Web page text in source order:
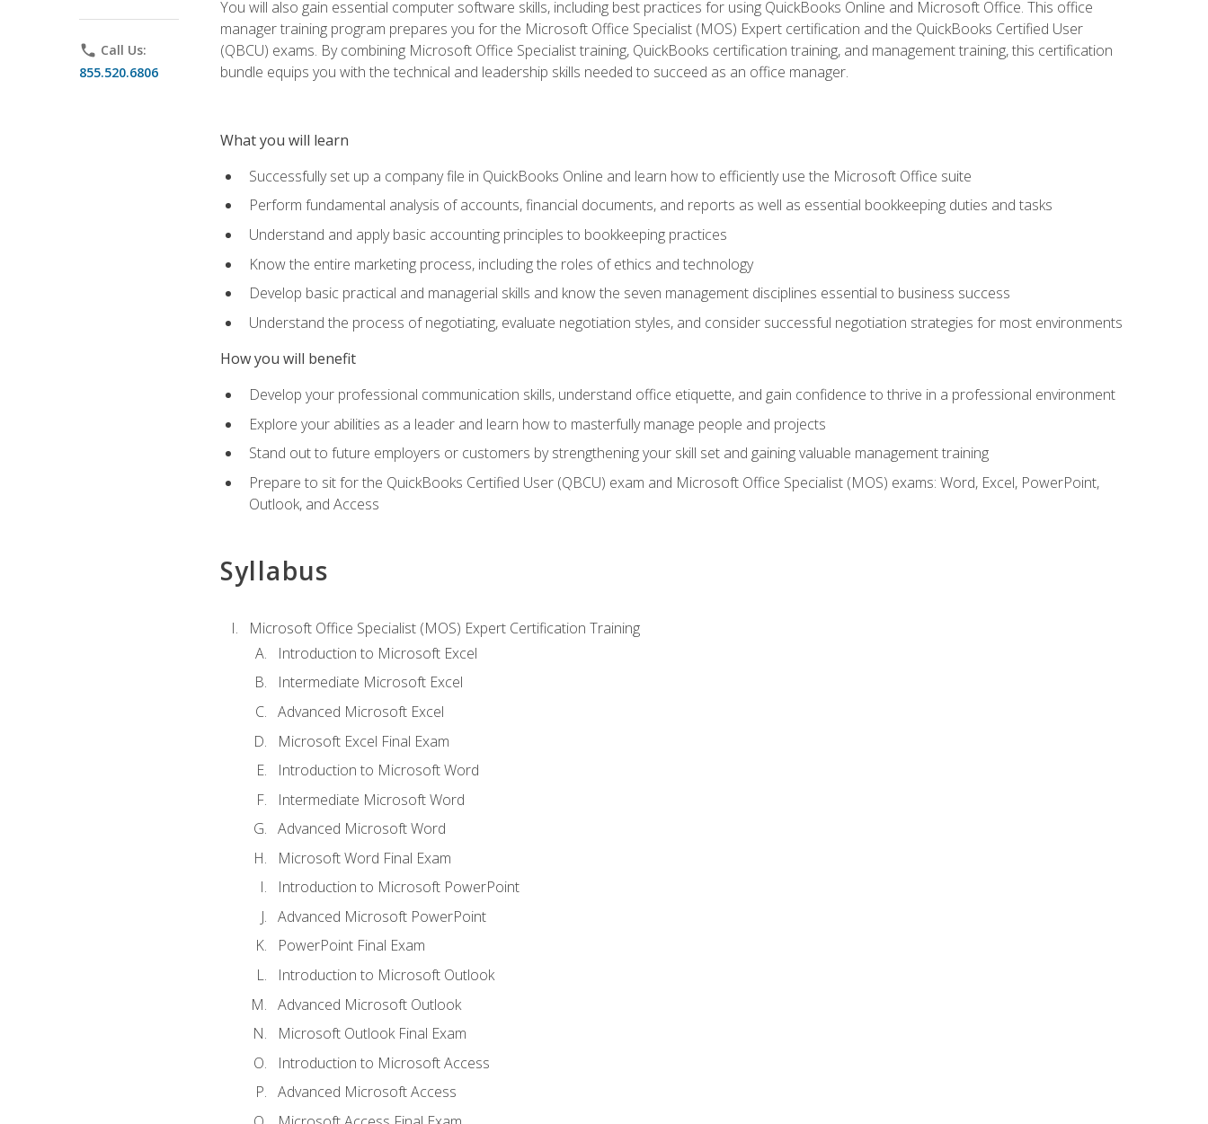
phone Call Us:
855.520.6806
You will also gain essential computer software skills, including best practices for using QuickBooks Online and Microsoft Office. This office
manager training program prepares you for the Microsoft Office Specialist (MOS) Expert certification and the QuickBooks Certified User
(QBCU) exams. By combining Microsoft Office Specialist training, QuickBooks certification training, and management training, this certification
bundle equips you with the technical and leadership skills needed to succeed as an office manager.
What you will learn
Successfully set up a company file in QuickBooks Online and learn how to efficiently use the Microsoft Office suite
Perform fundamental analysis of accounts, financial documents, and reports as well as essential bookkeeping duties and tasks
Understand and apply basic accounting principles to bookkeeping practices
Know the entire marketing process, including the roles of ethics and technology
Develop basic practical and managerial skills and know the seven management disciplines essential to business success
Understand the process of negotiating, evaluate negotiation styles, and consider successful negotiation strategies for most environments
How you will benefit
Develop your professional communication skills, understand office etiquette, and gain confidence to thrive in a professional environment
Explore your abilities as a leader and learn how to masterfully manage people and projects
Stand out to future employers or customers by strengthening your skill set and gaining valuable management training
Prepare to sit for the QuickBooks Certified User (QBCU) exam and Microsoft Office Specialist (MOS) exams: Word, Excel, PowerPoint,
Outlook, and Access
Syllabus
Microsoft Office Specialist (MOS) Expert Certification Training
Introduction to Microsoft Excel
Intermediate Microsoft Excel
Advanced Microsoft Excel
Microsoft Excel Final Exam
Introduction to Microsoft Word
Intermediate Microsoft Word
Advanced Microsoft Word
Microsoft Word Final Exam
Introduction to Microsoft PowerPoint
Advanced Microsoft PowerPoint
PowerPoint Final Exam
Introduction to Microsoft Outlook
Advanced Microsoft Outlook
Microsoft Outlook Final Exam
Introduction to Microsoft Access
Advanced Microsoft Access